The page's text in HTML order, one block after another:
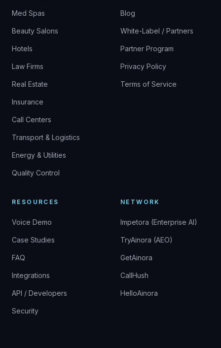
Med Spas
Beauty Salons
Hotels
Law Firms
Real Estate
Insurance
Call Centers
Transport & Logistics
Energy & Utilities
Quality Control
Blog
White-Label / Partners
Partner Program
Privacy Policy
Terms of Service
RESOURCES
Voice Demo
Case Studies
FAQ
Integrations
API / Developers
Security
NETWORK
Impetora (Enterprise AI)
TryAinora (AEO)
GetAinora
CallHush
HelloAinora